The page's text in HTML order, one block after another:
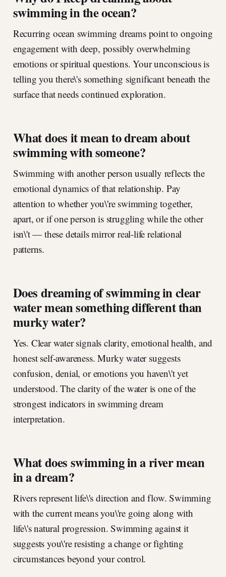
swimming in the ocean?
Recurring ocean swimming dreams point to ongoing
engagement with deep, possibly overwhelming
emotions or spiritual questions. Your unconscious is
telling you there\'s something significant beneath the
surface that needs continued exploration.
What does it mean to dream about
swimming with someone?
Swimming with another person usually reflects the
emotional dynamics of that relationship. Pay
attention to whether you\'re swimming together,
apart, or if one person is struggling while the other
isn\'t — these details mirror real-life relational
patterns.
Does dreaming of swimming in clear
water mean something different than
murky water?
Yes. Clear water signals clarity, emotional health, and
honest self-awareness. Murky water suggests
confusion, denial, or emotions you haven\'t yet
understood. The clarity of the water is one of the
strongest indicators in swimming dream
interpretation.
What does swimming in a river mean
in a dream?
Rivers represent life\'s direction and flow. Swimming
with the current means you\'re going along with
life\'s natural progression. Swimming against it
suggests you\'re resisting a change or fighting
circumstances beyond your control.